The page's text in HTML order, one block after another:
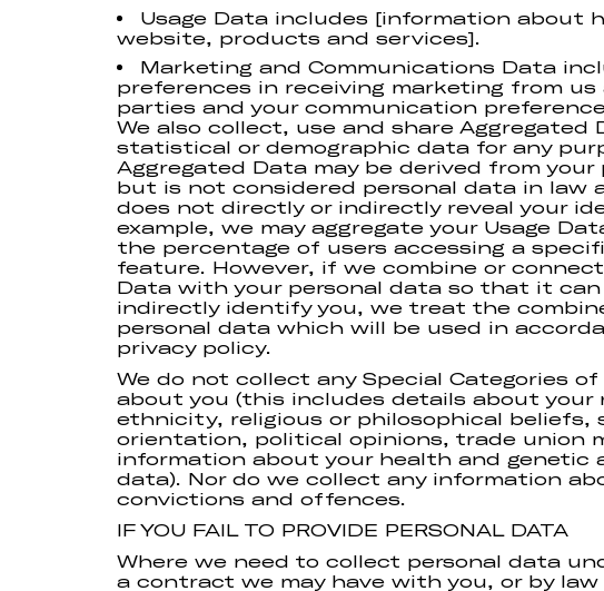
Usage Data includes [information about
website, products and services].
Marketing and Communications Data
preferences in receiving marketing from us
parties and your communication
We also collect, use and share Aggregated
statistical or demographic data for any
Aggregated Data may be derived from your
but is not considered personal data in law
does not directly or indirectly reveal your
example, we may aggregate your Usage
the percentage of users accessing a
feature. However, if we combine or
Data with your personal data so that it
indirectly identify you, we treat the
personal data which will be used in
privacy policy.
We do not collect any Special Categories of
about you (this includes details about your
ethnicity, religious or philosophical beliefs,
orientation, political opinions, trade union
information about your health and genetic
data). Nor do we collect any information
convictions and offences.
IF YOU FAIL TO PROVIDE PERSONAL DATA
Where we need to collect personal data
a contract we may have with you, or by